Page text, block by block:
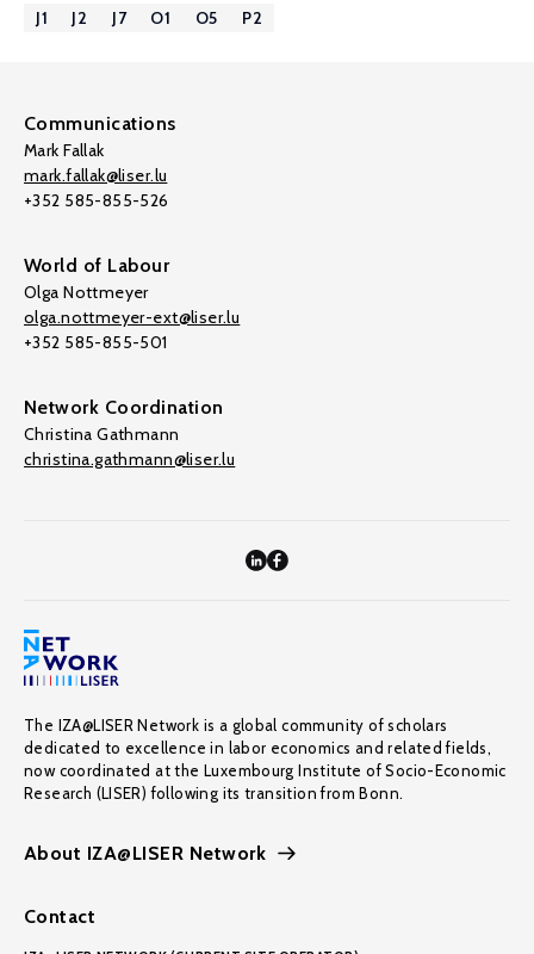
J1 J2 J7 O1 O5 P2
Communications
Mark Fallak
mark.fallak@liser.lu
+352 585-855-526
World of Labour
Olga Nottmeyer
olga.nottmeyer-ext@liser.lu
+352 585-855-501
Network Coordination
Christina Gathmann
christina.gathmann@liser.lu
The IZA@LISER Network is a global community of scholars
dedicated to excellence in labor economics and related fields,
now coordinated at the Luxembourg Institute of Socio-Economic
Research (LISER) following its transition from Bonn.
About IZA@LISER Network
Contact